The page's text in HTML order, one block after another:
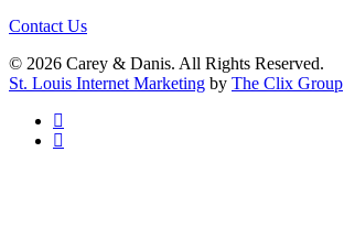
Contact Us
© 2026 Carey & Danis. All Rights Reserved.
St. Louis Internet Marketing by The Clix Group
facebook
linkedin